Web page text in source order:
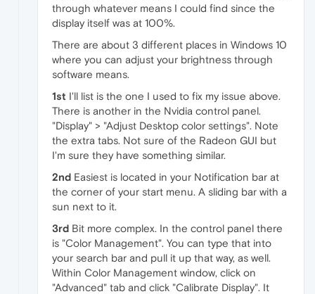
through whatever means I could find since the
display itself was at 100%.
There are about 3 different places in Windows 10
where you can adjust your brightness through
software means.
1st I'll list is the one I used to fix my issue above.
There is another in the Nvidia control panel.
"Display" > "Adjust Desktop color settings". Note
the extra tabs. Not sure of the Radeon GUI but
I'm sure they have something similar.
2nd Easiest is located in your Notification bar at
the corner of your start menu. A sliding bar with a
sun next to it.
3rd Bit more complex. In the control panel there
is "Color Management". You can type that into
your search bar and pull it up that way, as well.
Within Color Management window, click on
"Advanced" tab and click "Calibrate Display". It